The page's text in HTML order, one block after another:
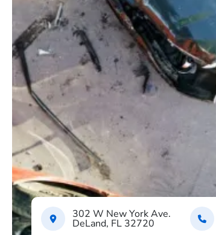
302 W New York Ave.
DeLand, FL 32720